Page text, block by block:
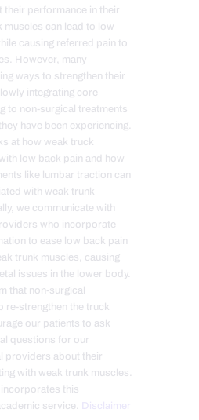
their performance in their
muscles can lead to low
causing referred pain to
However, many
ways to strengthen their
integrating core
to non-surgical treatments
have been experiencing.
at how weak truck
low back pain and how
like lumbar traction can
with weak trunk
we communicate with
who incorporate
to ease low back pain
trunk muscles, causing
issues in the lower body.
that non-surgical
re-strengthen the truck
our patients to ask
questions for our
providers about their
with weak trunk muscles.
this
service. Disclaimer